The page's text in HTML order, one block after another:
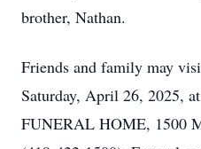
brother, Nathan.
Friends and family may
Saturday, April 26, 2025,
FUNERAL HOME, 1500